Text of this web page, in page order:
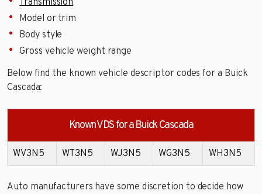
Model or trim
Body style
Gross vehicle weight range
Below find the known vehicle descriptor codes for a Buick
Cascada:
Known VDS for a Buick Cascada
WV3N5 WT3N5 WJ3N5 WG3N5 WH3N5
Auto manufacturers have some discretion to decide how